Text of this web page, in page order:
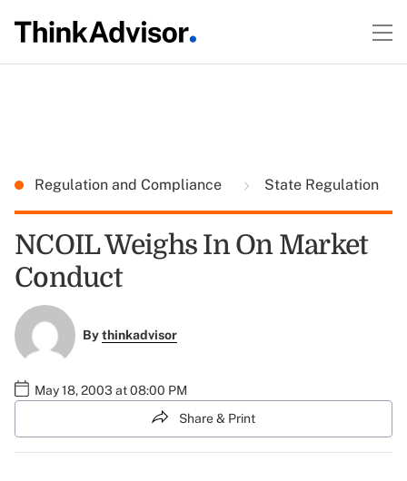
Regulation and Compliance State Regulation
NCOIL Weighs In On Market
Conduct
Bythinkadvisor
May 18, 2003 at 08:00 PM
Share & Print